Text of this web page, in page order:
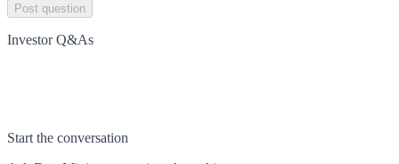
Post question
Investor Q&As
Start the conversation